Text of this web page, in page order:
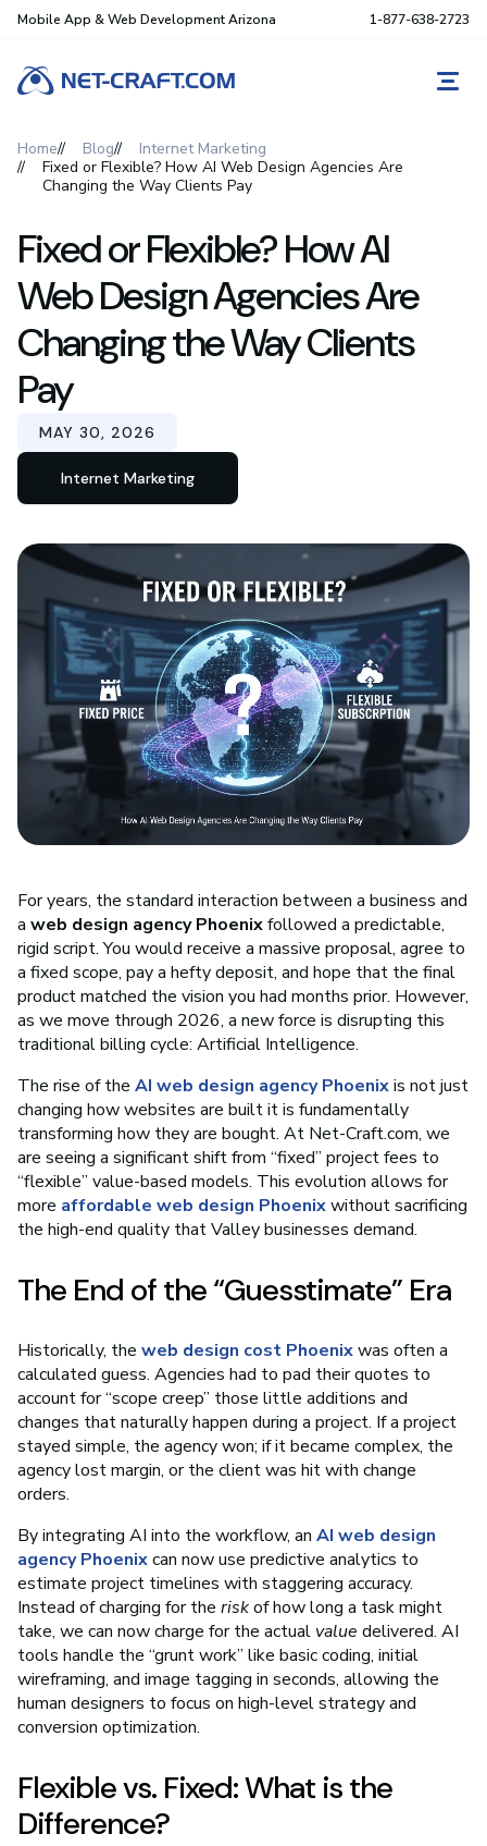
Mobile App & Web Development Arizona 1-877-638-2723
Home Blog
Internet Marketing
Fixed or Flexible? How AI Web Design Agencies Are
Changing the Way Clients Pay
Fixed or Flexible? How AI
Web Design Agencies Are
Changing the Way Clients
Pay
MAY 30, 2026
Internet Marketing
For years, the standard interaction between a business and
a web design agency Phoenixfollowed a predictable,
rigid script. You would receive a massive proposal, agree to
a fixed scope, pay a hefty deposit, and hope that the final
product matched the vision you had months prior. However,
as we move through 2026, a new force is disrupting this
traditional billing cycle: Artificial Intelligence.
The rise of the AI web design agency Phoenixis not just
changing how websites are built it is fundamentally
transforming how they are bought. At Net-Craft.com, we
are seeing a significant shift from “fixed” project fees to
“flexible” value-based models. This evolution allows for
more affordable web design Phoenixwithout sacrificing
the high-end quality that Valley businesses demand.
The End of the “Guesstimate” Era
Historically, the web design cost Phoenixwas often a
calculated guess. Agencies had to pad their quotes to
account for “scope creep” those little additions and
changes that naturally happen during a project. If a project
stayed simple, the agency won; if it became complex, the
agency lost margin, or the client was hit with change
orders.
By integrating AI into the workflow, an AI web design
agency Phoenixcan now use predictive analytics to
estimate project timelines with staggering accuracy.
Instead of charging for the riskof how long a task might
take, we can now charge for the actual value delivered. AI
tools handle the “grunt work” like basic coding, initial
wireframing, and image tagging in seconds, allowing the
human designers to focus on high-level strategy and
conversion optimization.
Flexible vs. Fixed: What is the
Difference?